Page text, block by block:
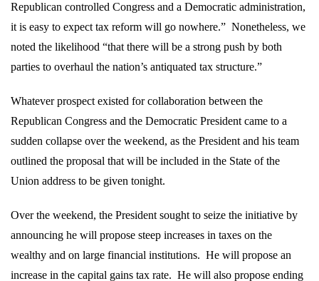
Republican controlled Congress and a Democratic administration,
it is easy to expect tax reform will go nowhere.” Nonetheless, we
noted the likelihood “that there will be a strong push by both
parties to overhaul the nation’s antiquated tax structure.”
Whatever prospect existed for collaboration between the
Republican Congress and the Democratic President came to a
sudden collapse over the weekend, as the President and his team
outlined the proposal that will be included in the State of the
Union address to be given tonight.
Over the weekend, the President sought to seize the initiative by
announcing he will propose steep increases in taxes on the
wealthy and on large financial institutions. He will propose an
increase in the capital gains tax rate. He will also propose ending